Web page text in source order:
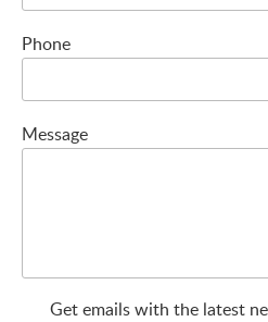
Phone
Message
Get emails with the latest